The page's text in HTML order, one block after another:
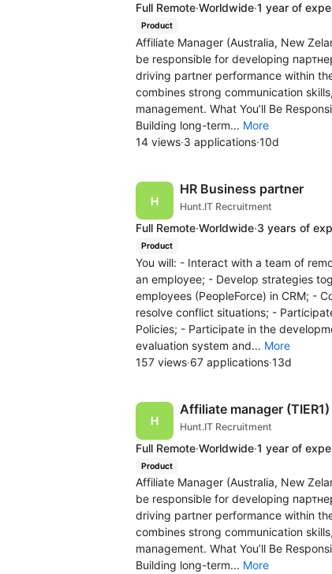
Full Remote·Worldwide·1 year of
Product
Affiliate Manager (Australia, New
be responsible for developing
driving partner performance within
combines strong communication
management. What You’ll Be
Building long-term... More
14 views·3 applications·10d
HR Business partner
Hunt.IT Recruitment
Full Remote·Worldwide·3 years of
Product
You will: - Interact with a team of
an employee; - Develop strategies
employees (PeopleForce) in CRM; -
resolve conflict situations; -
Policies; - Participate in the
evaluation system and... More
157 views·67 applications·13d
Affiliate manager (TIER1)
Hunt.IT Recruitment
Full Remote·Worldwide·1 year of
Product
Affiliate Manager (Australia, New
be responsible for developing
driving partner performance within
combines strong communication
management. What You’ll Be
Building long-term... More